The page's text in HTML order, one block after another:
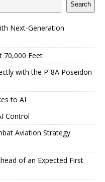
Search
Next-Generation
70,000 Feet
with the P-8A Poseidon
to AI
Control
Aviation Strategy
of an Expected First